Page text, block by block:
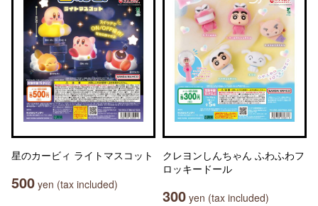
星のカービィ ライトマスコット
500 yen (tax included)
クレヨンしんちゃん ふわふわフ
ロッキードール
300 yen (tax included)